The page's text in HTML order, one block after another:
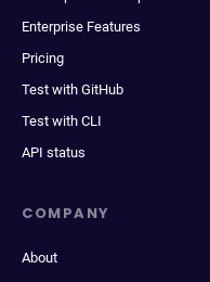
Enterprise Features
Pricing
Test with GitHub
Test with CLI
API status
COMPANY
About